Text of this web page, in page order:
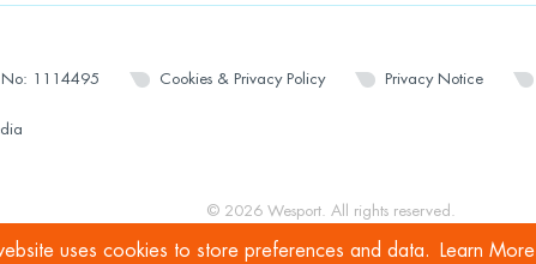
No: 1114495 Cookies & Privacy Policy Privacy Notice
© 2026 Wesport. All rights reserved.
uses cookies to store preferences and data. Learn More